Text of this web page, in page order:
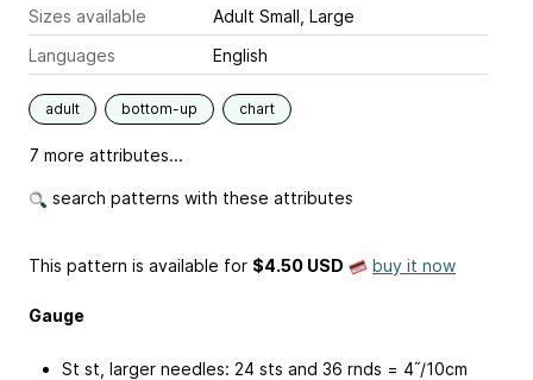
Sizes available
Adult Small, Large
Languages
English
adult bottom-up chart
7 more attributes...
search patterns with these attributes
This pattern is available for $4.50 USD buy it now
Gauge
St st, larger needles: 24 sts and 36 rnds = 4˝/10cm